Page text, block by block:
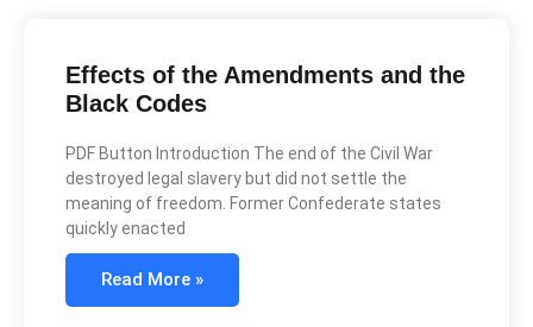
Effects of the Amendments and the
Black Codes
PDF Button Introduction The end of the Civil War
destroyed legal slavery but did not settle the
meaning of freedom. Former Confederate states
quickly enacted
Read More »